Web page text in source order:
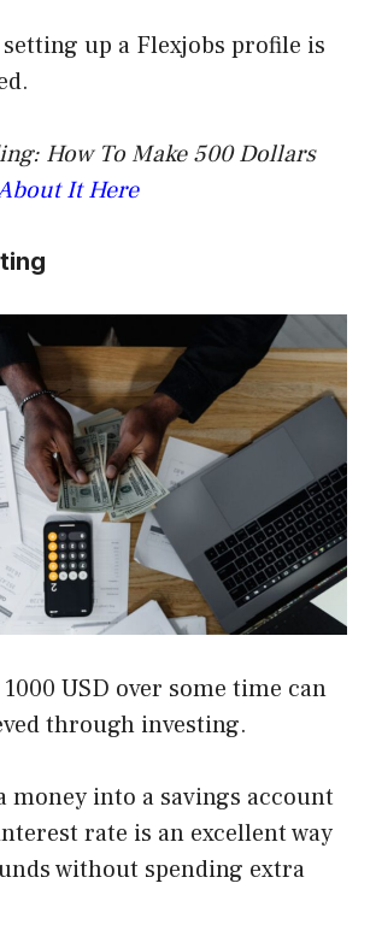
up a Flexjobs profile is
How To Make 500 Dollars
It Here
USD over some time can
through investing.
money into a savings account
rate is an excellent way
without spending extra